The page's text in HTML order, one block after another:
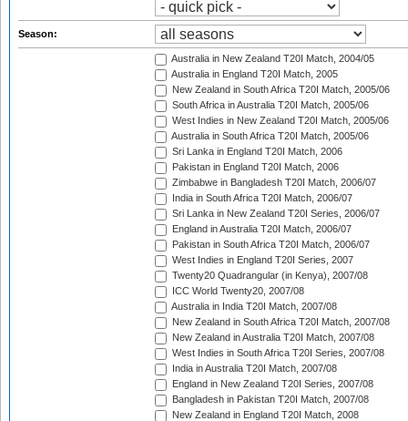
Season:
Australia in New Zealand T20I Match, 2004/05
Australia in England T20I Match, 2005
New Zealand in South Africa T20I Match, 2005/06
South Africa in Australia T20I Match, 2005/06
West Indies in New Zealand T20I Match, 2005/06
Australia in South Africa T20I Match, 2005/06
Sri Lanka in England T20I Match, 2006
Pakistan in England T20I Match, 2006
Zimbabwe in Bangladesh T20I Match, 2006/07
India in South Africa T20I Match, 2006/07
Sri Lanka in New Zealand T20I Series, 2006/07
England in Australia T20I Match, 2006/07
Pakistan in South Africa T20I Match, 2006/07
West Indies in England T20I Series, 2007
Twenty20 Quadrangular (in Kenya), 2007/08
ICC World Twenty20, 2007/08
Australia in India T20I Match, 2007/08
New Zealand in South Africa T20I Match, 2007/08
New Zealand in Australia T20I Match, 2007/08
West Indies in South Africa T20I Series, 2007/08
India in Australia T20I Match, 2007/08
England in New Zealand T20I Series, 2007/08
Bangladesh in Pakistan T20I Match, 2007/08
New Zealand in England T20I Match, 2008